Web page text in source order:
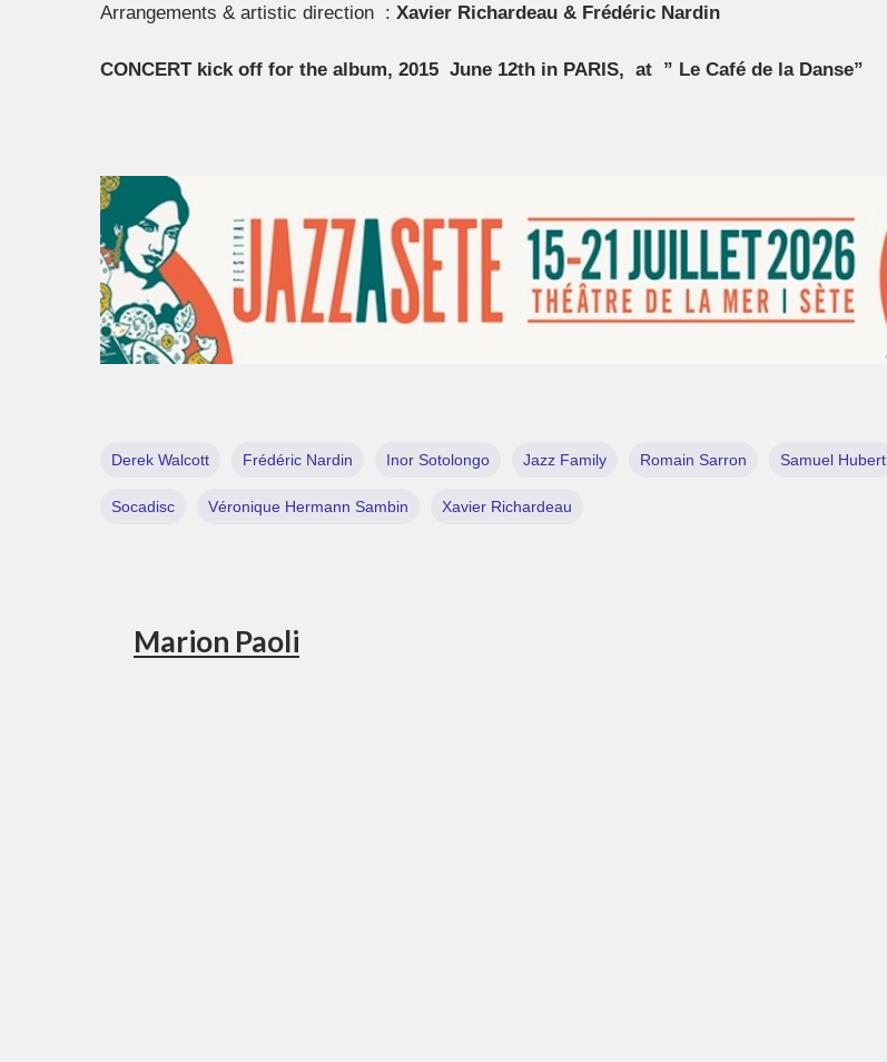
Arrangements & artistic direction : Xavier Richardeau & Frédéric Nardin
CONCERT kick off for the album, 2015 June 12th in PARIS, at ” Le Café de la Danse”
Derek Walcott Frédéric Nardin Inor Sotolongo Jazz Family Romain Sarron Samuel Hubert
Socadisc Véronique Hermann Sambin Xavier Richardeau
Marion Paoli